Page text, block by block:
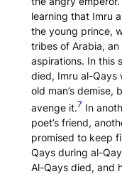
learning that Imru
the young prince,
tribes of Arabia,
aspirations. In this
died, Imru al-Qays
old man’s demise,
avenge it.7 In
poet’s friend,
promised to keep
Qays during al-
Al-Qays died, and